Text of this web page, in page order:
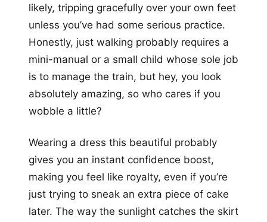
likely, tripping gracefully over your own feet
unless you’ve had some serious practice.
Honestly, just walking probably requires a
mini-manual or a small child whose sole job
is to manage the train, but hey, you look
absolutely amazing, so who cares if you
wobble a little?
Wearing a dress this beautiful probably
gives you an instant confidence boost,
making you feel like royalty, even if you’re
just trying to sneak an extra piece of cake
later. The way the sunlight catches the skirt